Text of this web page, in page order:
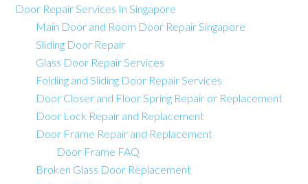
Door Repair Services In Singapore
Main Door and Room Door Repair Singapore
Sliding Door Repair
Glass Door Repair Services
Folding and Sliding Door Repair Services
Door Closer and Floor Spring Repair or Replacement
Door Lock Repair and Replacement
Door Frame Repair and Replacement
Door Frame FAQ
Broken Glass Door Replacement